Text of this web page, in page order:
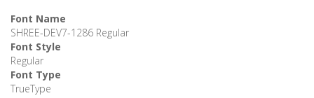
Font Name
SHREE-DEV7-1286 Regular
Font Style
Regular
Font Type
TrueType